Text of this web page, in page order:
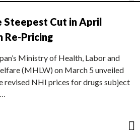
Steepest Cut in April
Re-Pricing
Ministry of Health, Labor and
(MHLW) on March 5 unveiled
revised NHI prices for drugs subject